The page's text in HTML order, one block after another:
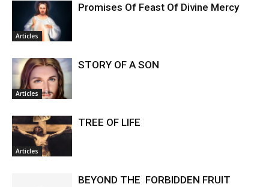
Articles
Promises Of Feast Of Divine Mercy
Articles
STORY OF A SON
Articles
TREE OF LIFE
BEYOND THE FORBIDDEN FRUIT